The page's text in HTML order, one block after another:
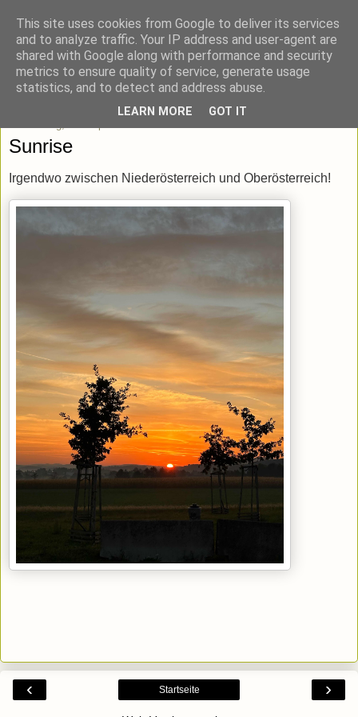
blick-punkt[e..]
Momentaufnahmen von unterwegs & daheim.
Sunrise
Irgendwo zwischen Niederösterreich und Oberösterreich!
‹ ›
Startseite
This site uses cookies from Google to deliver its services
and to analyze traffic. Your IP address and user-agent are
shared with Google along with performance and security
metrics to ensure quality of service, generate usage
statistics, and to detect and address abuse.
LEARN MORE GOT IT